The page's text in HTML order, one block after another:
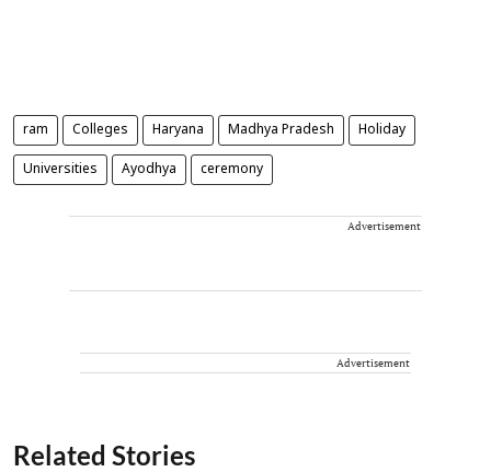
ram Colleges Haryana Madhya Pradesh Holiday
Universities Ayodhya ceremony
Advertisement
Advertisement
Related Stories